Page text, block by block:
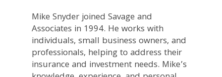
Mike Snyder joined Savage and
Associates in 1994. He works with
individuals, small business owners, and
professionals, helping to address their
insurance and investment needs. Mike’s